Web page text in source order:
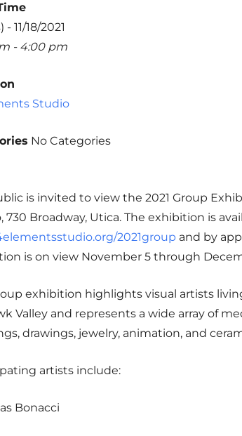
- 11/18/2021
- 4:00 pm
Studio
No Categories
is invited to view the 2021 Group
730 Broadway, Utica. The exhibition is
2021group and by
is on view November 5 through
exhibition highlights visual artists
Valley and represents a wide array of
drawings, jewelry, animation, and
artists include:
Bonacci